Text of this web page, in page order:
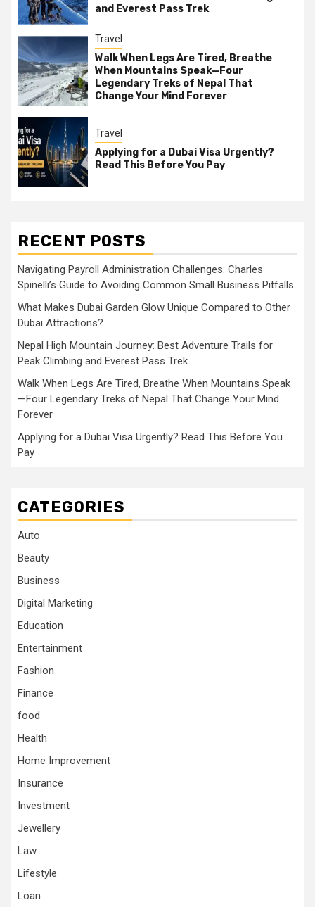
and Everest Pass Trek
Travel
Walk When Legs Are Tired, Breathe
When Mountains Speak—Four
Legendary Treks of Nepal That
Change Your Mind Forever
Travel
Applying for a Dubai Visa Urgently?
Read This Before You Pay
RECENT POSTS
Navigating Payroll Administration Challenges: Charles
Spinelli’s Guide to Avoiding Common Small Business Pitfalls
What Makes Dubai Garden Glow Unique Compared to Other
Dubai Attractions?
Nepal High Mountain Journey: Best Adventure Trails for
Peak Climbing and Everest Pass Trek
Walk When Legs Are Tired, Breathe When Mountains Speak
—Four Legendary Treks of Nepal That Change Your Mind
Forever
Applying for a Dubai Visa Urgently? Read This Before You
Pay
CATEGORIES
Auto
Beauty
Business
Digital Marketing
Education
Entertainment
Fashion
Finance
food
Health
Home Improvement
Insurance
Investment
Jewellery
Law
Lifestyle
Loan